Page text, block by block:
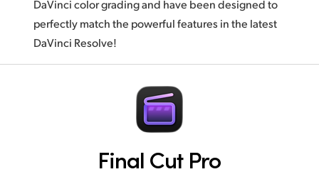
DaVinci color grading and have been designed to
perfectly match the powerful features in the latest
DaVinci Resolve!
Final Cut Pro